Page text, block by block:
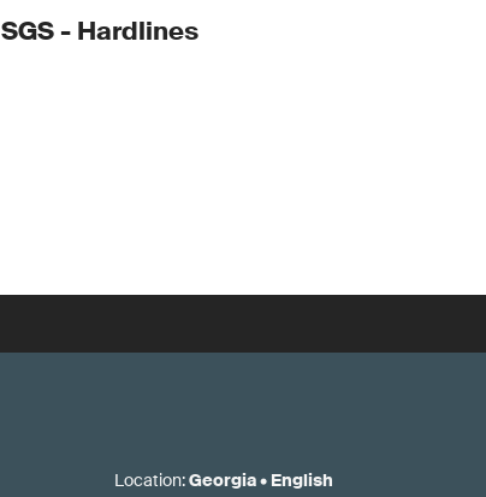
SGS - Hardlines
Location:Georgia• English